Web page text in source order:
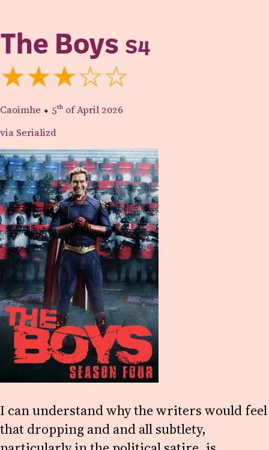
The Boys S4
★★★☆☆
Caoimhe ⬥ 5th of April 2026
via Serializd
I can understand why the writers would feel
that dropping and and all subtlety,